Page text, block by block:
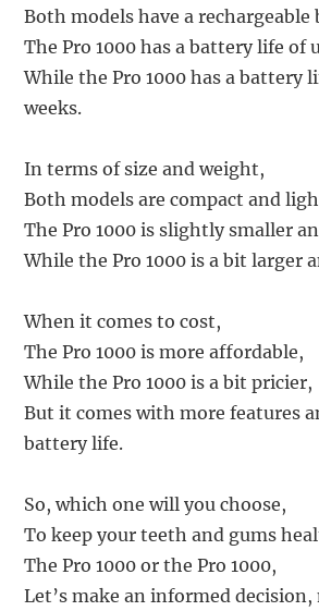
Both models have a rechargeable
The Pro 1000 has a battery life of
While the Pro 1000 has a battery
weeks.
In terms of size and weight,
Both models are compact and
The Pro 1000 is slightly smaller
While the Pro 1000 is a bit larger
When it comes to cost,
The Pro 1000 is more affordable,
While the Pro 1000 is a bit pricier,
But it comes with more features
battery life.
So, which one will you choose,
To keep your teeth and gums
The Pro 1000 or the Pro 1000,
Let’s make an informed